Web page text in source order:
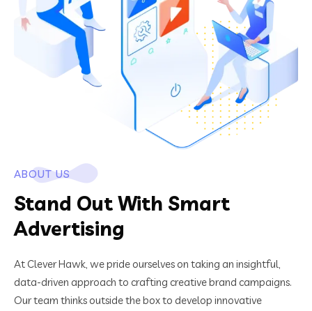
ABOUT US
Stand Out With Smart
Advertising
At Clever Hawk, we pride ourselves on taking an insightful,
data-driven approach to crafting creative brand campaigns.
Our team thinks outside the box to develop innovative